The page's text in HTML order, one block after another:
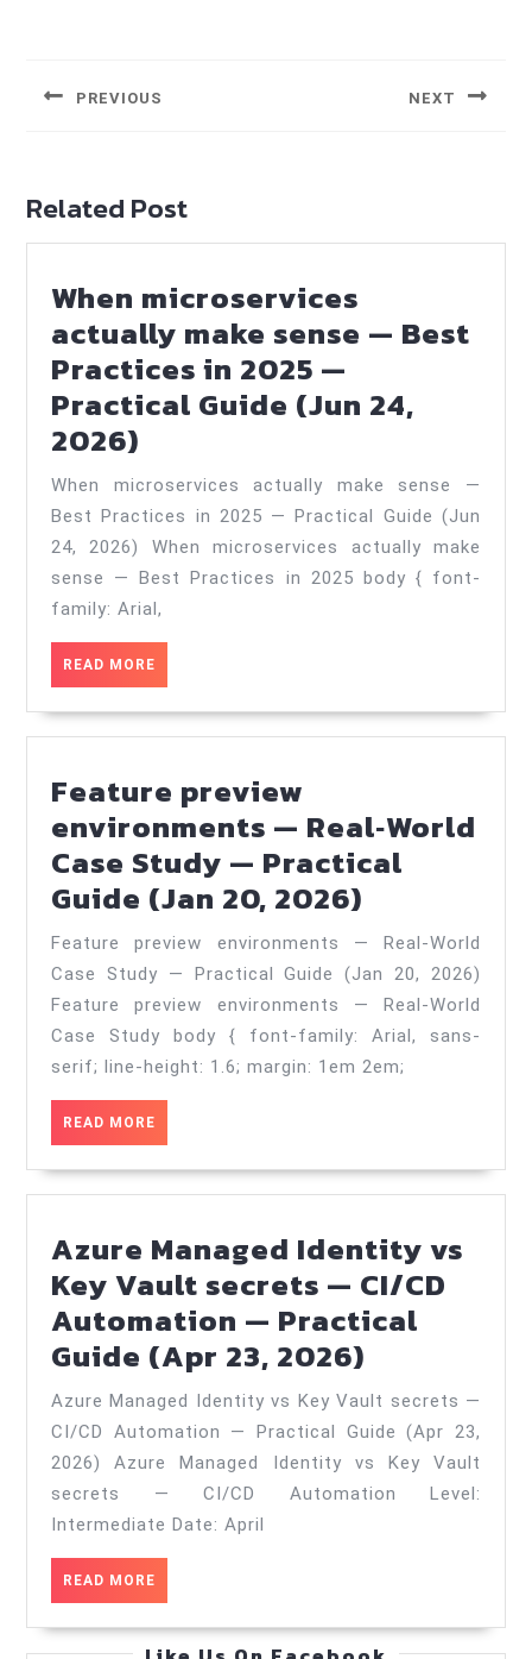
PREVIOUS NEXT
Related Post
When microservices
actually make sense — Best
Practices in 2025 —
Practical Guide (Jun 24,
2026)
microservices
actually
make
sense
—
Best
Practices
in
—
Practical
Guide
(Jun
24,
2026)
When microservices actually make sense —
Best Practices in 2025 — Practical Guide (Jun
24, 2026) When microservices actually make
sense — Best Practices in 2025 body { font-
family: Arial,
READ MORE
MORE
Feature preview
environments — Real‑World
Case Study — Practical
Guide (Jan 20, 2026)
preview
—
Real‑World
Case
Practical
(Jan
20,
2026)
Feature preview environments — Real‑World
Case Study — Practical Guide (Jan 20, 2026)
Feature preview environments — Real-World
Case Study body { font-family: Arial, sans-
serif; line-height: 1.6; margin: 1em 2em;
READ MORE
MORE
Azure Managed Identity vs
Key Vault secrets — CI/CD
Automation — Practical
Guide (Apr 23, 2026)
Managed
Identity
vs
Key
CI/CD
Azure Managed Identity vs Key Vault secrets —
CI/CD Automation — Practical Guide (Apr 23,
2026) Azure Managed Identity vs Key Vault
secrets — CI/CD Automation Level:
Intermediate Date: April
READ MORE
MORE